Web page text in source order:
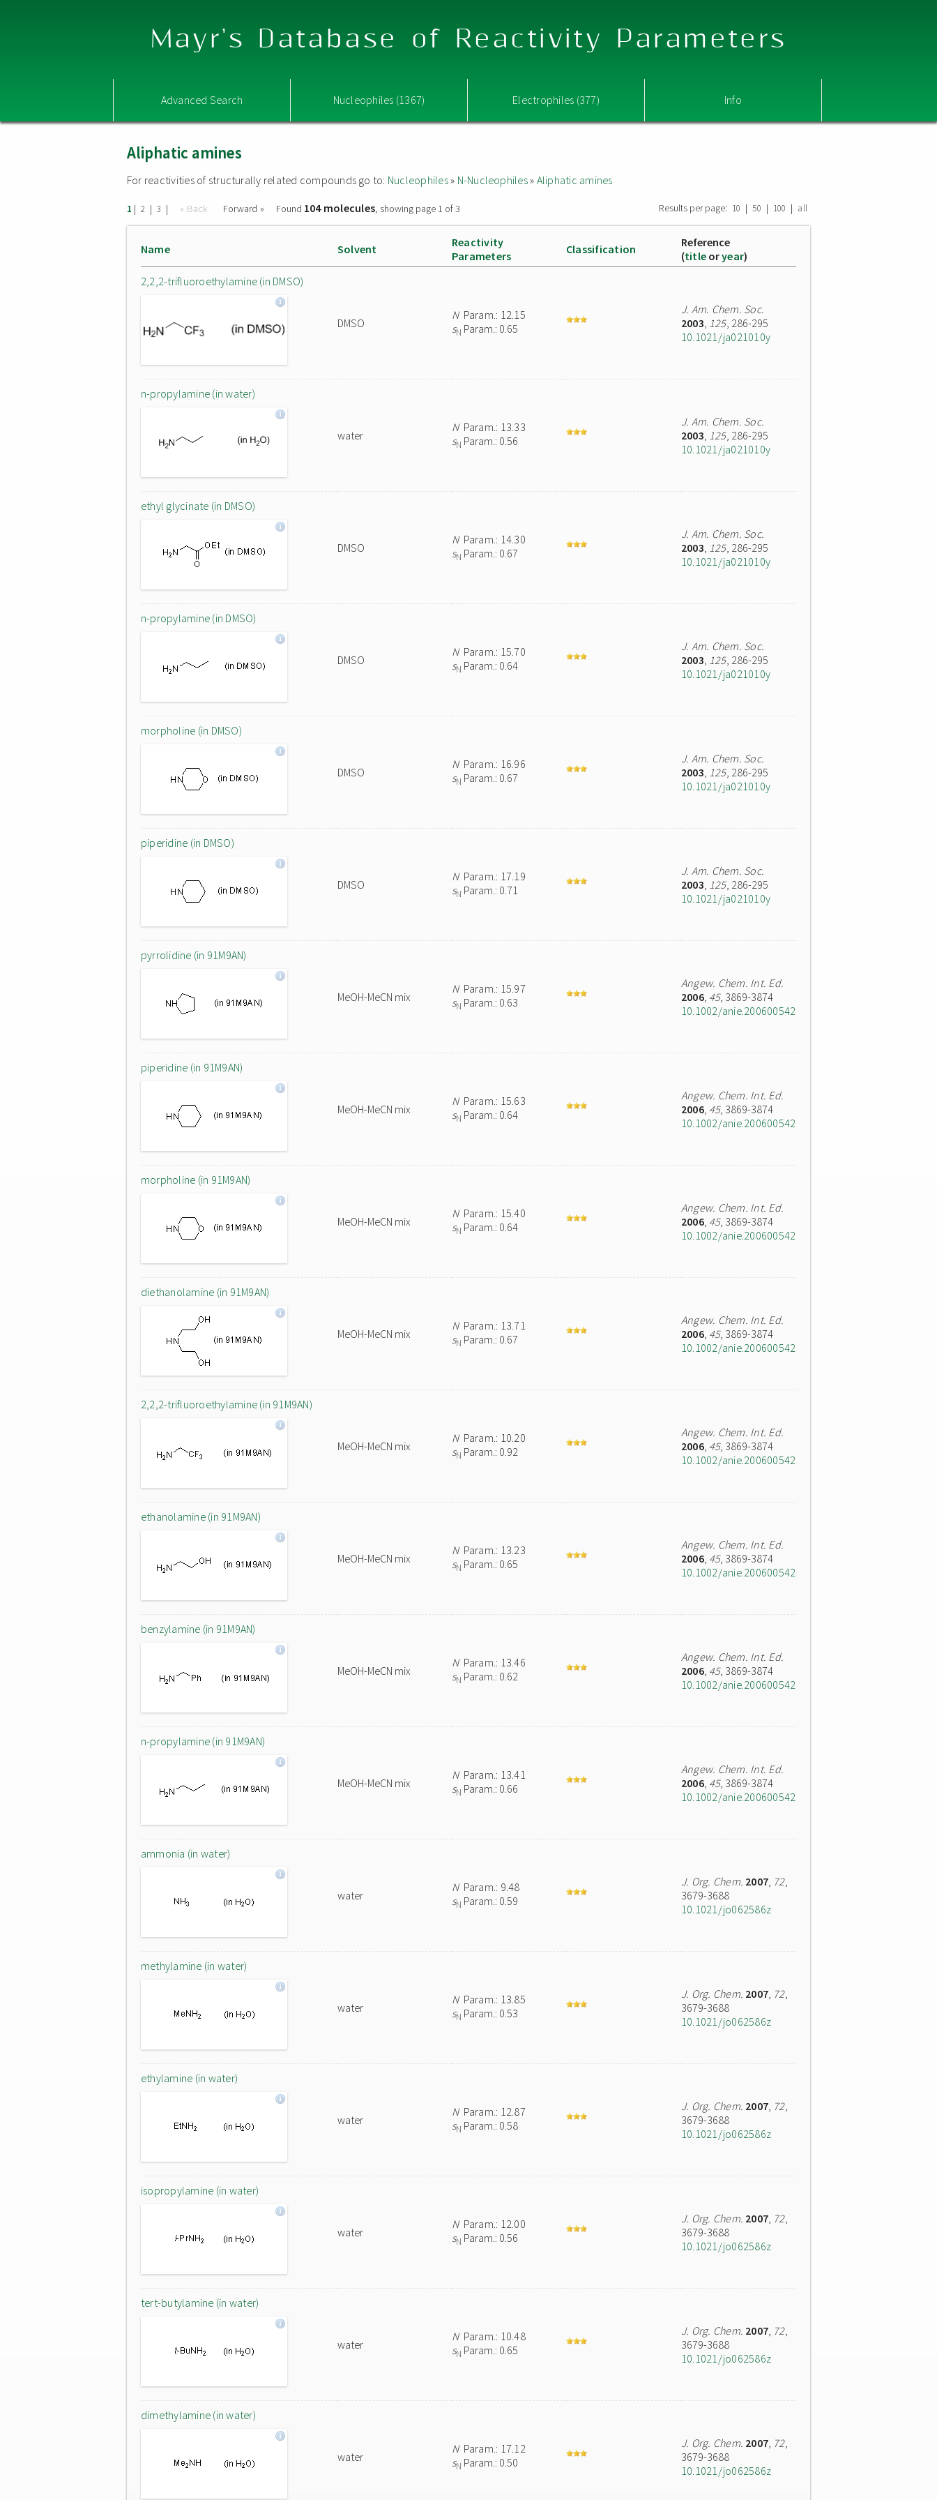
Mayr's Database of Reactivity Parameters
Advanced Search Nucleophiles (1367) Electrophiles (377) Info
Aliphatic amines
For reactivities of structurally related compounds go to: Nucleophiles» N-Nucleophiles» Aliphatic amines
1 | 2 | 3 | « Back Forward » Found 104 molecules, showing page 1 of 3 Results per page: 10 | 50 | 100 | all
Name Solvent
Reactivity
Parameters
Classification
Reference
(title oryear)
2,2,2-trifluoroethylamine (in DMSO)
DMSO
NParam.: 12.15
sN Param.: 0.65
J. Am. Chem. Soc.
2003, 125, 286-295
10.1021/ja021010y
n-propylamine (in water)
water
NParam.: 13.33
sN Param.: 0.56
J. Am. Chem. Soc.
2003, 125, 286-295
10.1021/ja021010y
ethyl glycinate (in DMSO)
DMSO
NParam.: 14.30
sN Param.: 0.67
J. Am. Chem. Soc.
2003, 125, 286-295
10.1021/ja021010y
n-propylamine (in DMSO)
DMSO
NParam.: 15.70
sN Param.: 0.64
J. Am. Chem. Soc.
2003, 125, 286-295
10.1021/ja021010y
morpholine (in DMSO)
DMSO
NParam.: 16.96
sN Param.: 0.67
J. Am. Chem. Soc.
2003, 125, 286-295
10.1021/ja021010y
piperidine (in DMSO)
DMSO
NParam.: 17.19
sN Param.: 0.71
J. Am. Chem. Soc.
2003, 125, 286-295
10.1021/ja021010y
pyrrolidine (in 91M9AN)
MeOH-MeCN mix
NParam.: 15.97
sN Param.: 0.63
Angew. Chem. Int. Ed.
2006, 45, 3869-3874
10.1002/anie.200600542
piperidine (in 91M9AN)
MeOH-MeCN mix
NParam.: 15.63
sN Param.: 0.64
Angew. Chem. Int. Ed.
2006, 45, 3869-3874
10.1002/anie.200600542
morpholine (in 91M9AN)
MeOH-MeCN mix
NParam.: 15.40
sN Param.: 0.64
Angew. Chem. Int. Ed.
2006, 45, 3869-3874
10.1002/anie.200600542
diethanolamine (in 91M9AN)
MeOH-MeCN mix
NParam.: 13.71
sN Param.: 0.67
Angew. Chem. Int. Ed.
2006, 45, 3869-3874
10.1002/anie.200600542
2,2,2-trifluoroethylamine (in 91M9AN)
MeOH-MeCN mix
NParam.: 10.20
sN Param.: 0.92
Angew. Chem. Int. Ed.
2006, 45, 3869-3874
10.1002/anie.200600542
ethanolamine (in 91M9AN)
MeOH-MeCN mix
NParam.: 13.23
sN Param.: 0.65
Angew. Chem. Int. Ed.
2006, 45, 3869-3874
10.1002/anie.200600542
benzylamine (in 91M9AN)
MeOH-MeCN mix
NParam.: 13.46
sN Param.: 0.62
Angew. Chem. Int. Ed.
2006, 45, 3869-3874
10.1002/anie.200600542
n-propylamine (in 91M9AN)
MeOH-MeCN mix
NParam.: 13.41
sN Param.: 0.66
Angew. Chem. Int. Ed.
2006, 45, 3869-3874
10.1002/anie.200600542
ammonia (in water)
water
NParam.: 9.48
sN Param.: 0.59
J. Org. Chem. 2007, 72,
3679-3688
10.1021/jo062586z
methylamine (in water)
water
NParam.: 13.85
sN Param.: 0.53
J. Org. Chem. 2007, 72,
3679-3688
10.1021/jo062586z
ethylamine (in water)
water
NParam.: 12.87
sN Param.: 0.58
J. Org. Chem. 2007, 72,
3679-3688
10.1021/jo062586z
isopropylamine (in water)
water
NParam.: 12.00
sN Param.: 0.56
J. Org. Chem. 2007, 72,
3679-3688
10.1021/jo062586z
tert-butylamine (in water)
water
NParam.: 10.48
sN Param.: 0.65
J. Org. Chem. 2007, 72,
3679-3688
10.1021/jo062586z
dimethylamine (in water)
water
NParam.: 17.12
sN Param.: 0.50
J. Org. Chem. 2007, 72,
3679-3688
10.1021/jo062586z